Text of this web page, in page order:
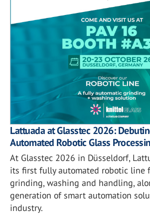
Lattuada at Glasstec 2026:
Automated Robotic Glass
At Glasstec 2026 in Düsseldorf,
its first fully automated robotic line
grinding, washing and handling,
generation of smart automation
industry.